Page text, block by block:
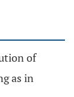
of
as in